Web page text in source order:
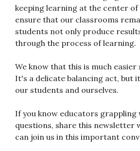
keeping learning at the center
ensure that our classrooms
students not only produce
through the process of learning.
We know that this is much easier
It's a delicate balancing act, but
our students and ourselves.
If you know educators grappling
questions, share this newsletter
can join us in this important